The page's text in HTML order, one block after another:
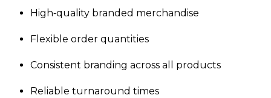
High‑quality branded merchandise
Flexible order quantities
Consistent branding across all products
Reliable turnaround times